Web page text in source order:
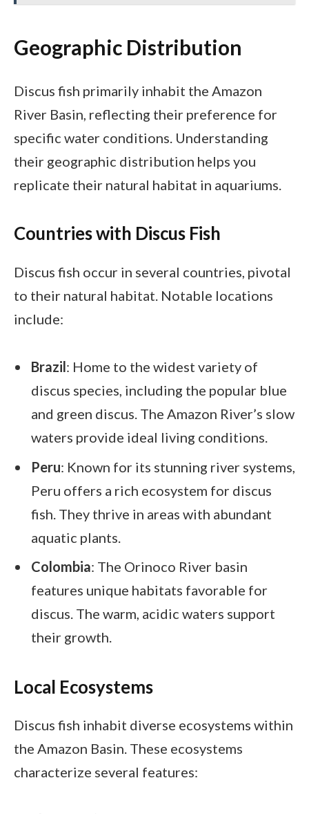
Geographic Distribution
Discus fish primarily inhabit the Amazon
River Basin, reflecting their preference for
specific water conditions. Understanding
their geographic distribution helps you
replicate their natural habitat in aquariums.
Countries with Discus Fish
Discus fish occur in several countries, pivotal
to their natural habitat. Notable locations
include:
Brazil: Home to the widest variety of
discus species, including the popular blue
and green discus. The Amazon River’s slow
waters provide ideal living conditions.
Peru: Known for its stunning river systems,
Peru offers a rich ecosystem for discus
fish. They thrive in areas with abundant
aquatic plants.
Colombia: The Orinoco River basin
features unique habitats favorable for
discus. The warm, acidic waters support
their growth.
Local Ecosystems
Discus fish inhabit diverse ecosystems within
the Amazon Basin. These ecosystems
characterize several features: